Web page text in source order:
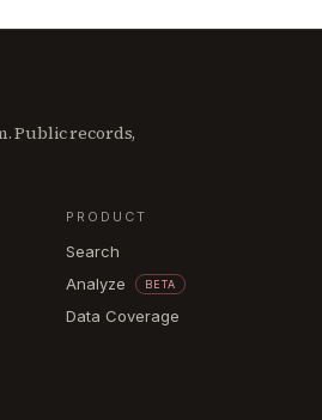
Public records,
PRODUCT
Search
Analyze
BETA
Data Coverage